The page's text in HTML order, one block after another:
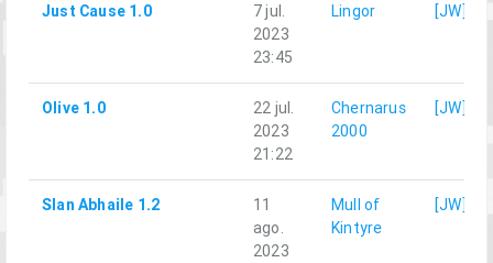
Just Cause 1.0
7 jul.
2023
23:45
Lingor
Olive 1.0
22 jul.
2023
21:22
Chernarus
2000
Slan Abhaile 1.2
11
ago.
2023
Mull of
Kintyre